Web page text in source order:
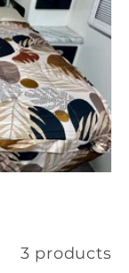
3 products